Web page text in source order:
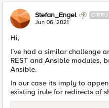
Stefan_Engel
Jun 06, 2021
Hi,
I've had a similar challenge
REST and Ansible modules,
Ansible.
In our case its imply to
existing irule for redirects of